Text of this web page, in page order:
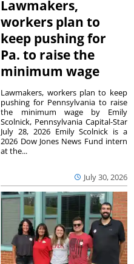
Lawmakers,
workers plan to
keep pushing for
Pa. to raise the
minimum wage
July 30, 2026
Lawmakers, workers plan to keep
pushing for Pennsylvania to raise
the minimum wage by Emily
Scolnick, Pennsylvania Capital-Star
July 28, 2026 Emily Scolnick is a
2026 Dow Jones News Fund intern
at the...